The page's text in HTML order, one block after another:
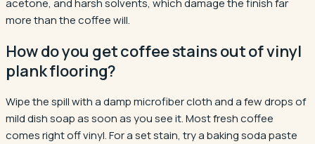
more than the coffee will.
How do you get coffee stains out of vinyl
plank flooring?
Wipe the spill with a damp microfiber cloth and a few drops of
mild dish soap as soon as you see it. Most fresh coffee
comes right off vinyl. For a set stain, try a baking soda paste